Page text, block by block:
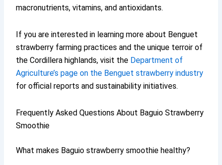
macronutrients, vitamins, and antioxidants.
If you are interested in learning more about Benguet
strawberry farming practices and the unique terroir of
the Cordillera highlands, visit the Department of
Agriculture’s page on the Benguet strawberry industry
for official reports and sustainability initiatives.
Frequently Asked Questions About Baguio Strawberry
Smoothie
What makes Baguio strawberry smoothie healthy?